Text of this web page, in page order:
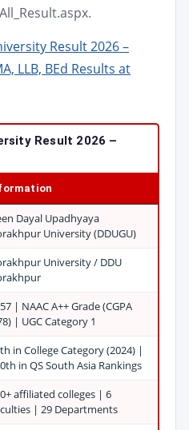
Result 2026 –
LLB, BEd Results at
Result 2026 –
Dayal Upadhyaya
University (DDUGU)
University / DDU
| NAAC A++ Grade (CGPA
| UGC Category 1
in College Category (2024) |
in QS South Asia Rankings
affiliated colleges | 6
| 29 Departments